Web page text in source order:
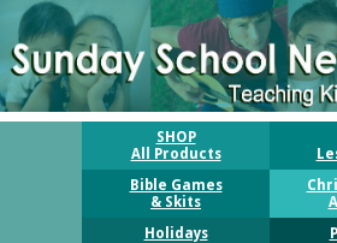
SHOP
All Products
Bible Games
& Skits
Holidays